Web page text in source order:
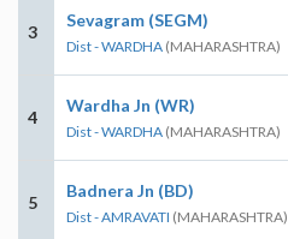
3
Sevagram (SEGM)
Dist - WARDHA (MAHARASHTRA)
4
Wardha Jn (WR)
Dist - WARDHA (MAHARASHTRA)
5
Badnera Jn (BD)
Dist - AMRAVATI (MAHARASHTRA)